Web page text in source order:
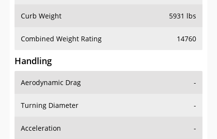
Curb Weight 5931 lbs
Combined Weight Rating 14760
Handling
Aerodynamic Drag -
Turning Diameter -
Acceleration -